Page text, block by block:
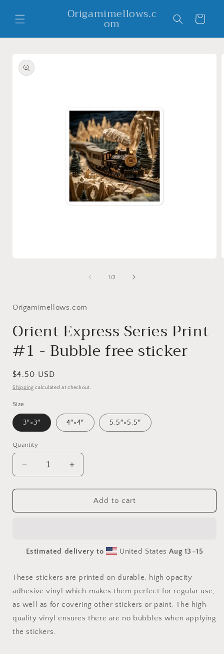
content
Origamimellows.c
om Cart
product
information
1 /of
3
Origamimellows.com
Orient Express Series Print
#1 - Bubble free sticker
Regular
price
$4.50 USD
Shipping calculated at checkout.
Size
3″×3″ 4″×4″ 5.5″×5.5″
Quantity
Decrease
quantity
for
Express
free
Increase
quantity
for
Orient
Express
-
free
sticker
Add to cart
Estimated delivery to United StatesAug 13⁠–15
These stickers are printed on durable, high opacity
adhesive vinyl which makes them perfect for regular use,
as well as for covering other stickers or paint. The high-
quality vinyl ensures there are no bubbles when applying
the stickers.